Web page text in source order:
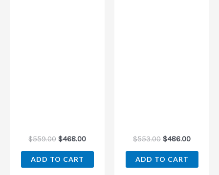
$559.00 $468.00
ADD TO CART
$553.00 $486.00
ADD TO CART